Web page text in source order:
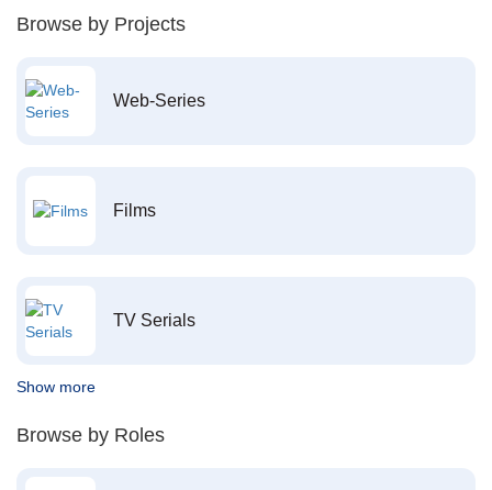
Browse by Projects
Web-Series
Films
TV Serials
Show more
Browse by Roles